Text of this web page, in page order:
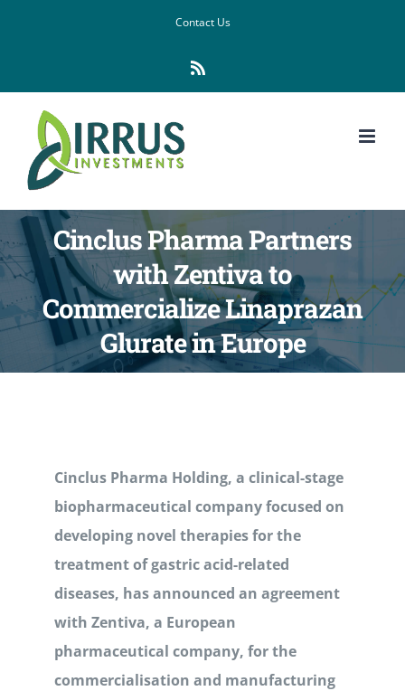
Contact Us
Cinclus Pharma Partners
with Zentiva to
Commercialize Linaprazan
Glurate in Europe
Cinclus Pharma Holding, a clinical-stage
biopharmaceutical company focused on
developing novel therapies for the
treatment of gastric acid-related
diseases, has announced an agreement
with Zentiva, a European
pharmaceutical company, for the
commercialisation and manufacturing